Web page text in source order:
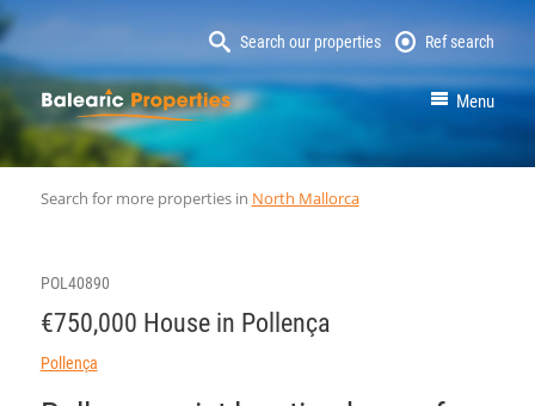
Search our properties Ref search
MallorcaProperty Menu
Search for more properties in North Mallorca
POL40890
€750,000 House in Pollença
Pollença